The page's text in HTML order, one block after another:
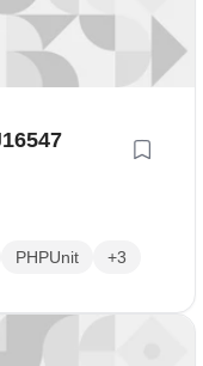
PHPUnit +3